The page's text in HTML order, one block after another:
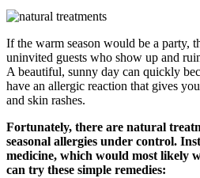
If the warm season would be a party,
uninvited guests who show up and
A beautiful, sunny day can quickly
have an allergic reaction that gives
and skin rashes.
Fortunately, there are natural
seasonal allergies under control.
medicine, which would most likely
can try these simple remedies: